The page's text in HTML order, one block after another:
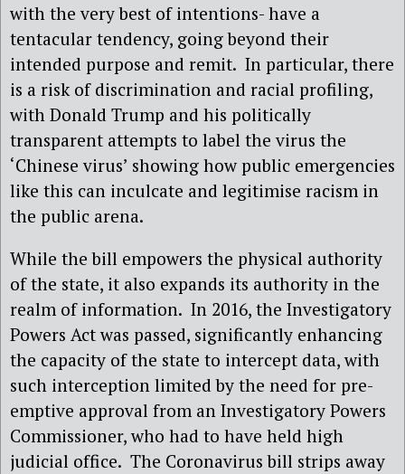
with the very best of intentions- have a
tentacular tendency, going beyond their
intended purpose and remit. In particular, there
is a risk of discrimination and racial profiling,
with Donald Trump and his politically
transparent attempts to label the virus the
‘Chinese virus’ showing how public emergencies
like this can inculcate and legitimise racism in
the public arena.
While the bill empowers the physical authority
of the state, it also expands its authority in the
realm of information. In 2016, the Investigatory
Powers Act was passed, significantly enhancing
the capacity of the state to intercept data, with
such interception limited by the need for pre-
emptive approval from an Investigatory Powers
Commissioner, who had to have held high
judicial office. The Coronavirus bill strips away